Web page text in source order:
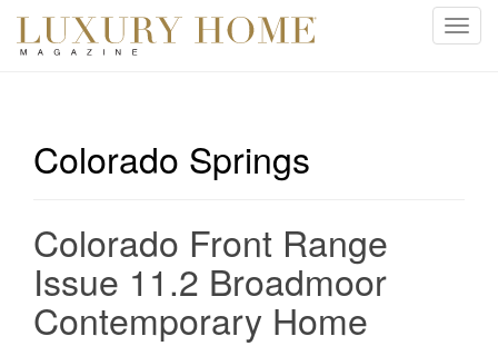
T
Colorado Springs
Colorado Front Range
Issue 11.2 Broadmoor
Contemporary Home